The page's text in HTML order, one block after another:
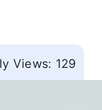
Views: 129